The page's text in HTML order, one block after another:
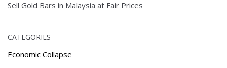
Sell Gold Bars in Malaysia at Fair Prices
CATEGORIES
Economic Collapse